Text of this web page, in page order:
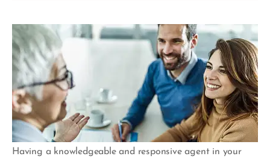
Having a knowledgeable and responsive agent in your